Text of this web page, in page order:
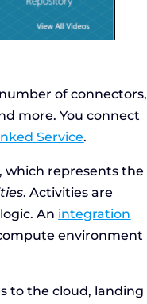
of connectors,
more. You connect
Service.
which represents the
. Activities are
An integration
environment
to the cloud, landing